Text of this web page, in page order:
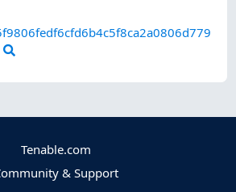
Tenable.com
& Support